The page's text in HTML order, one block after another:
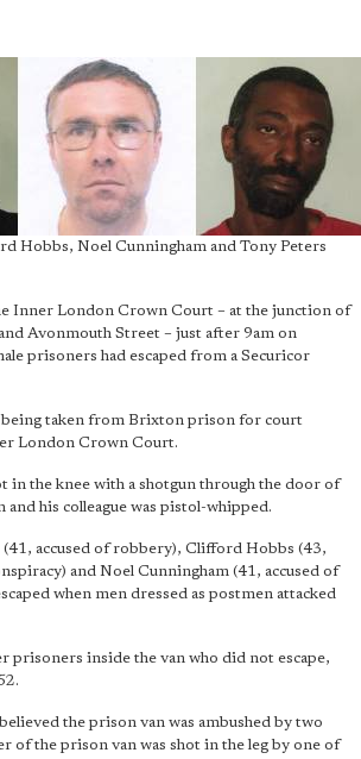
Hobbs, Noel Cunningham and Tony Peters
Inner London Crown Court – at the junction of
Avonmouth Street – just after 9am on
prisoners had escaped from a Securicor
being taken from Brixton prison for court
London Crown Court.
in the knee with a shotgun through the door of
and his colleague was pistol-whipped.
accused of robbery), Clifford Hobbs (43,
and Noel Cunningham (41, accused of
when men dressed as postmen attacked
prisoners inside the van who did not escape,
the prison van was ambushed by two
of the prison van was shot in the leg by one of